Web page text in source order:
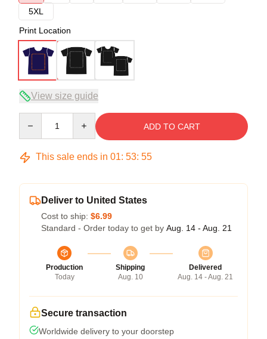
5XL
Print Location
View size guide
ADD TO CART
This sale ends in 01: 53: 54
Deliver to United States
Cost to ship: $6.99
Standard - Order today to get by Aug. 14 - Aug. 21
Production
Today
Shipping
Aug. 10
Delivered
Aug. 14 - Aug. 21
Secure transaction
Worldwide delivery to your doorstep